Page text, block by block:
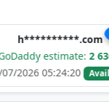
2 630 €
Available